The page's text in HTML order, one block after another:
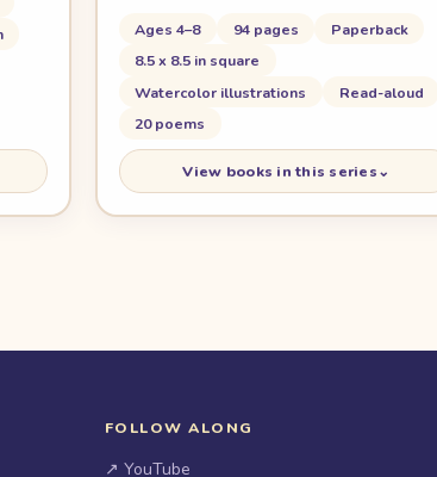
Ages 4–8 94 pages
Paperback
8.5 x 8.5 in square
Watercolor illustrations
Read-aloud
20 poems
View books in this series⌄
FOLLOW ALONG
↗ YouTube